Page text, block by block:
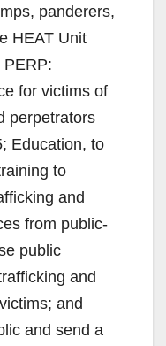
panderers,
HEAT Unit
PERP:
for victims of
perpetrators
Education, to
to
and
from public-
public
and
and
and send a